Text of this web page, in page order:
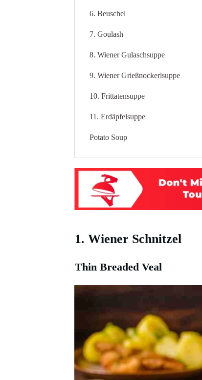
6. Beuschel
7. Goulash
8. Wiener Gulaschsuppe
9. Wiener Grießnockerlsuppe
10. Frittatensuppe
11. Erdäpfelsuppe
Potato Soup
1. Wiener Schnitzel
Thin Breaded Veal